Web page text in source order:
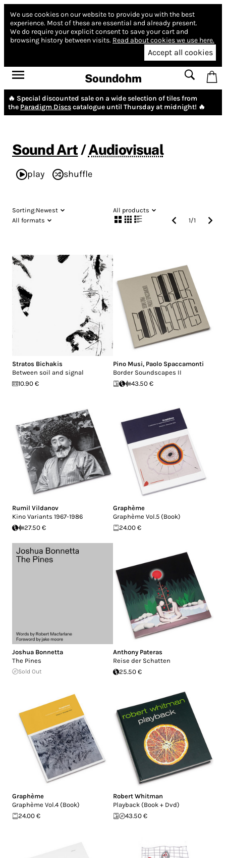
We use cookies on our website to provide you with the best
experience. Most of these are essential and already present.
We do require your explicit consent to save your cart and
browsing history between visits. Read about cookies we use here.
Accept all cookies
Soundohm
🔥 Special discounted sale on a wide selection of tiles from
the Paradigm Discscatalogue until Thursday at midnight! 🔥
Sound Art /Audiovisual
play shuffle
Sorting:Newest
All products
All formats
1/1
Stratos Bichakis
Between soil and signal
10.90 €
Pino Musi, Paolo Spaccamonti
Border Soundscapes II
43.50 €
Rumil Vildanov
Kino Variants 1967-1986
27.50 €
Graphème
Graphème Vol.5 (Book)
24.00 €
Joshua Bonnetta
The Pines
Sold Out
Anthony Pateras
Reise der Schatten
25.50 €
Graphème
Graphème Vol.4 (Book)
24.00 €
Robert Whitman
Playback (Book + Dvd)
43.50 €